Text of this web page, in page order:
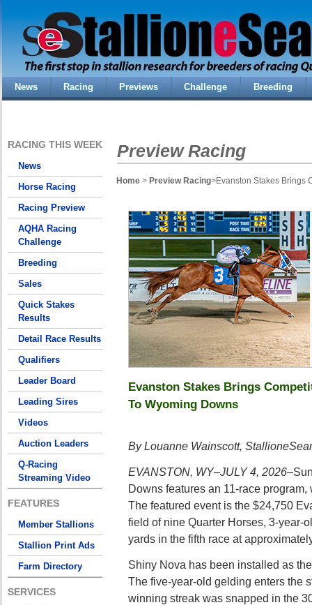
News Racing Previews Challenge Breeding
RACING THIS WEEK
News
Horse Racing
Racing Preview
AQHA Racing
Challenge
Breeding
Sales
Quick Stakes
Results
Detail Race Results
Qualifiers
Leader Board
Leading Sires
Videos
Auction Leaders
Q-Racing
Streaming Video
FEATURES
Member Stallions
Stallion Print Ads
Farm Directory
SERVICES
Preview Racing
Home > Preview Racing>Evanston Stakes Brings
Evanston Stakes Brings
To Wyoming Downs
By Louanne Wainscott,
EVANSTON, WY–JULY 4, 2026–
Downs features an 11-race program,
The featured event is the $24,750
field of nine Quarter Horses, 3-year-
yards in the fifth race at
Shiny Nova has been installed as
The five-year-old gelding enters the
winning streak was snapped in the